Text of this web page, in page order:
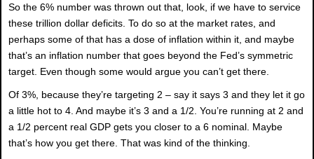
So the 6% number was thrown out that, look, if we have to service
these trillion dollar deficits. To do so at the market rates, and
perhaps some of that has a dose of inflation within it, and maybe
that’s an inflation number that goes beyond the Fed’s symmetric
target. Even though some would argue you can’t get there.
Of 3%, because they’re targeting 2 – say it says 3 and they let it go
a little hot to 4. And maybe it’s 3 and a 1/2. You’re running at 2 and
a 1/2 percent real GDP gets you closer to a 6 nominal. Maybe
that’s how you get there. That was kind of the thinking.